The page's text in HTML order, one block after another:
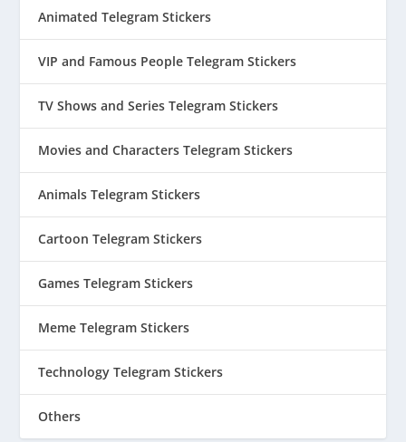
Animated Telegram Stickers
VIP and Famous People Telegram Stickers
TV Shows and Series Telegram Stickers
Movies and Characters Telegram Stickers
Animals Telegram Stickers
Cartoon Telegram Stickers
Games Telegram Stickers
Meme Telegram Stickers
Technology Telegram Stickers
Others